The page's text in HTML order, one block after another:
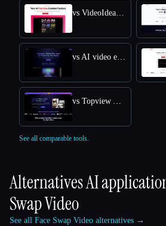
vs VideoIdeas AI
vs AI video editor
vs Topview AI URL to Video
See all comparable tools.
Alternatives AI
Swap Video
See all Face Swap Video alternatives →